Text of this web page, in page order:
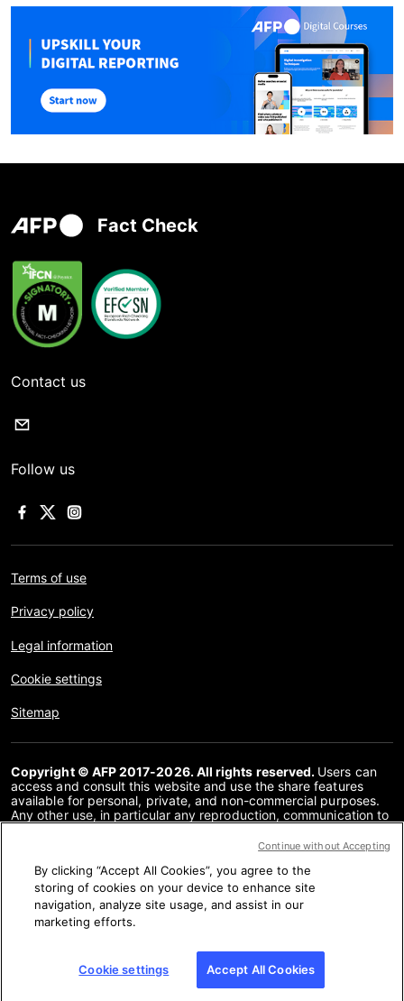
Fact Check
Contact us
Follow us
Terms of use
Privacy policy
Legal information
Cookie settings
Sitemap
Copyright © AFP 2017-2026. All rights reserved. Users can
access and consult this website and use the share features
available for personal, private, and non-commercial purposes.
Any other use, in particular any reproduction, communication to
or in part, for any other purpose and/or by any other means,
prohibited. The subject matter depicted or included via links
within the Fact Checking content is provided to the extent
necessary for correct understanding of the verification of the
information concerned. AFP has not obtained any rights from
the authors or copyright owners of this third party content and
By clicking “Accept All Cookies”, you agree to the
storing of cookies on your device to enhance site
navigation, analyze site usage, and assist in our
marketing efforts.
Cookie settings Accept All Cookies
Continue without Accepting